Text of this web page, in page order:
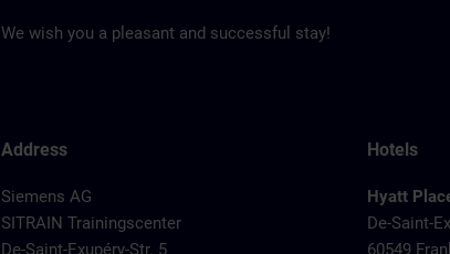
We wish you a pleasant and successful stay!
Address
Siemens AG
SITRAIN Trainingscenter
De-Saint-Exupéry-Str. 5
Hotels
Hyatt
De-Saint-
60549